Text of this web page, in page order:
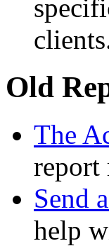
Old
The
report
Send
help